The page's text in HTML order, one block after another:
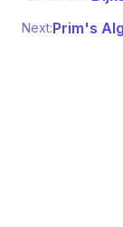
Next:Prim's